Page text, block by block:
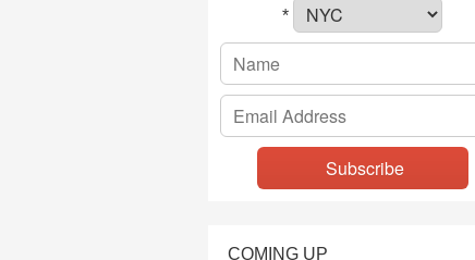
*
COMING UP